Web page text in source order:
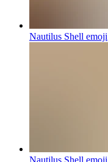
Nautilus Shell emoji
Nautilus Shell emoji